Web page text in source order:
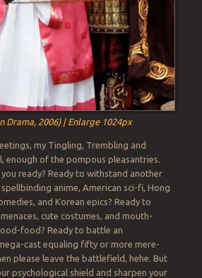
Drama, 2006) | Enlarge 1024px
my Tingling, Trembling and
enough of the pompous pleasantries.
ready? Ready to withstand another
anime, American sci-fi, Hong
and Korean epics? Ready to
cute costumes, and mouth-
food? Ready to battle an
cast equaling fifty or more mere-
please leave the battlefield, hehe. But
psychological shield and sharpen your